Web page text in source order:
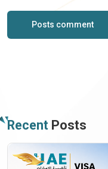
Posts comment
Recent Posts